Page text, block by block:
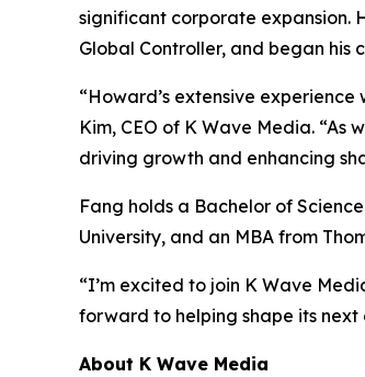
significant corporate expansion.
Global Controller, and began his
“Howard’s extensive
Kim, CEO of K Wave Media.
driving growth and enhancing
Fang holds a Bachelor of
University, and an MBA from
“I’m excited to join K Wave
forward to helping shape its
About K Wave Media